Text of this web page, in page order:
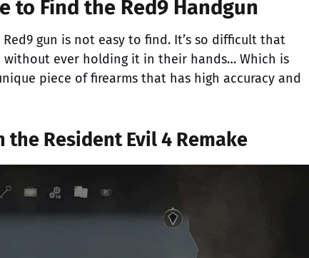
to Find the Red9 Handgun
gun is not easy to find. It’s so difficult that
without ever holding it in their hands… Which is
piece of firearms that has high accuracy and
the Resident Evil 4 Remake